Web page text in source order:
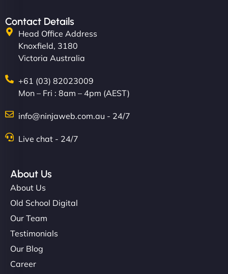
Contact Details
Head Office Address
Knoxfield, 3180
Victoria Australia
+61 (03) 82023009
Mon – Fri : 8am – 4pm (AEST)
info@ninjaweb.com.au - 24/7
Live chat - 24/7
About Us
About Us
Old School Digital
Our Team
Testimonials
Our Blog
Career